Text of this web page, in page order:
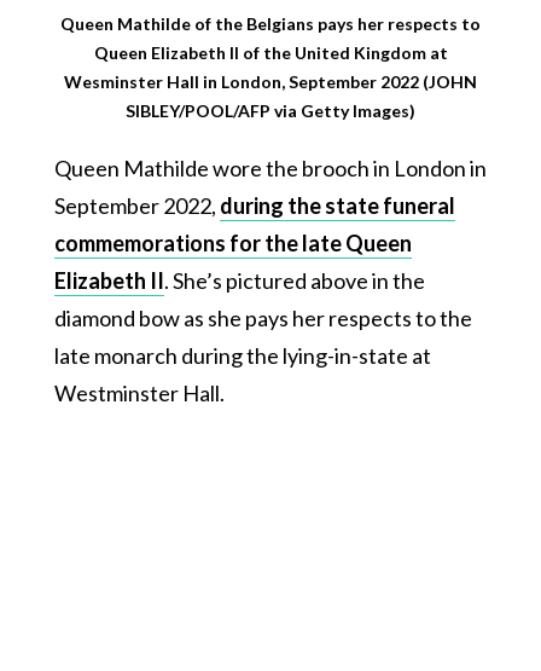
Queen Mathilde of the Belgians pays her respects to
Queen Elizabeth II of the United Kingdom at
Wesminster Hall in London, September 2022 (JOHN
SIBLEY/POOL/AFP via Getty Images)
Queen Mathilde wore the brooch in London in
September 2022, during the state funeral
commemorations for the late Queen
Elizabeth II. She’s pictured above in the
diamond bow as she pays her respects to the
late monarch during the lying-in-state at
Westminster Hall.